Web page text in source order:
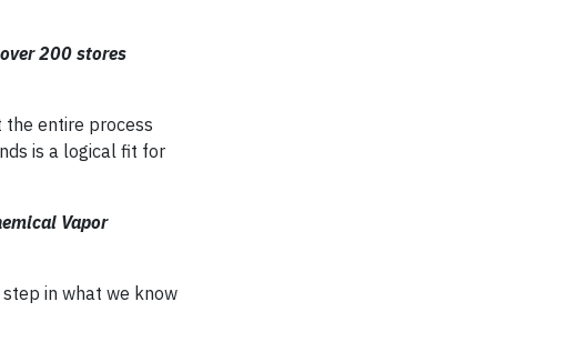
200 stores
the entire process
is a logical fit for
Vapor
in what we know